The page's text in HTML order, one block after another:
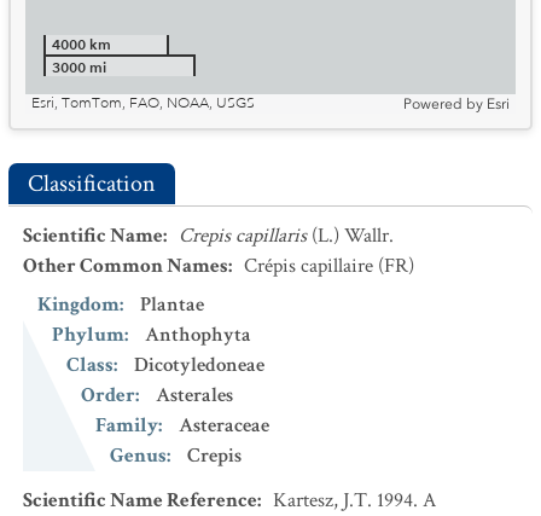
4000 km
3000 mi
Esri, TomTom, FAO, NOAA, USGS
Powered by Esri
Classification
Scientific Name: Crepis capillaris (L.) Wallr.
Other Common Names: Crépis capillaire (FR)
Kingdom:
Plantae
Phylum:
Anthophyta
Class:
Dicotyledoneae
Order:
Asterales
Family:
Asteraceae
Genus:
Crepis
Scientific Name Reference: Kartesz, J.T. 1994. A